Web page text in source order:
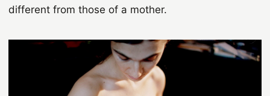
different from those of a mother.